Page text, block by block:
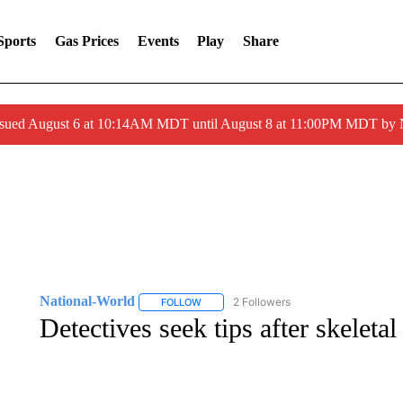
Gas Prices Events Play Share
August 6 at 10:14AM MDT until August 8 at 11:00PM MDT by
National-World FOLLOWFOLLOW "NATIONAL-WORLD" TO
2 Followers
Detectives seek tips after